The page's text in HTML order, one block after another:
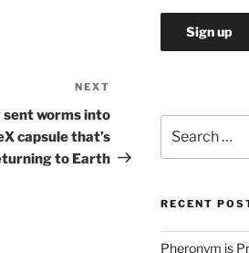
Post
NEXT
sent worms into
capsule that’s
to Earth
for:
RECENT
Pheronym is